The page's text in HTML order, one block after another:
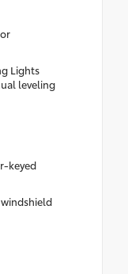
Lights
leveling
keyed